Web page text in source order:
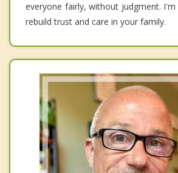
everyone fairly, without judgment.
rebuild trust and care in your family.